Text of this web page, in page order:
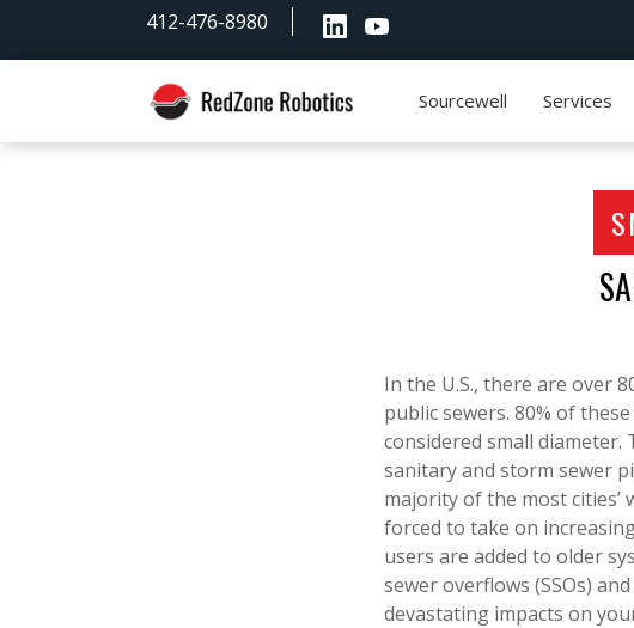
412-476-8980
RedZone
Sourcewell Services
In the U.S., there are over
public sewers. 80% of these
considered small diameter.
sanitary and storm sewer
majority of the most cities’
forced to take on
users are added to older
sewer overflows (SSOs)
devastating impacts on